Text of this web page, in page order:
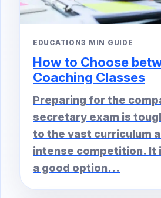
EDUCATION3 MIN GUIDE
How to Choose
Coaching Classes
Preparing for the
secretary exam is
to the vast curriculum
intense competition. It
a good option...